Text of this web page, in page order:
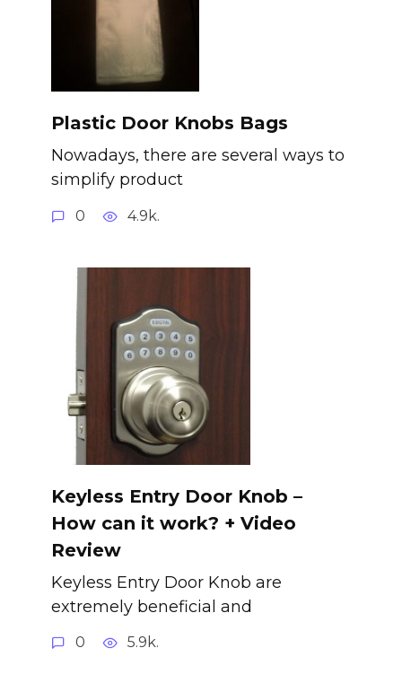
Plastic Door Knobs Bags
Nowadays, there are several ways to
simplify product
0 4.9k.
Keyless Entry Door Knob –
How can it work? + Video
Review
Keyless Entry Door Knob are
extremely beneficial and
0 5.9k.